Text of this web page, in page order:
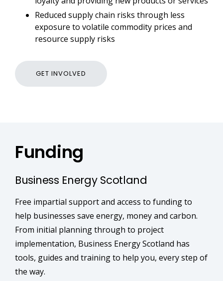
Reduced supply chain risks through less
exposure to volatile commodity prices and
resource supply risks
GET INVOLVED
Funding
Business Energy Scotland
Free impartial support and access to funding to
help businesses save energy, money and carbon.
From initial planning through to project
implementation, Business Energy Scotland has
tools, guides and training to help you, every step of
the way.